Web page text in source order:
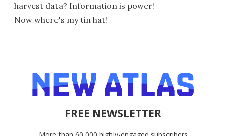
harvest data? Information is power!
Now where's my tin hat!
FREE NEWSLETTER